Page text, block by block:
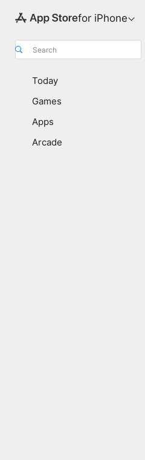
for iPhone
Search
Today
Games
Apps
Arcade